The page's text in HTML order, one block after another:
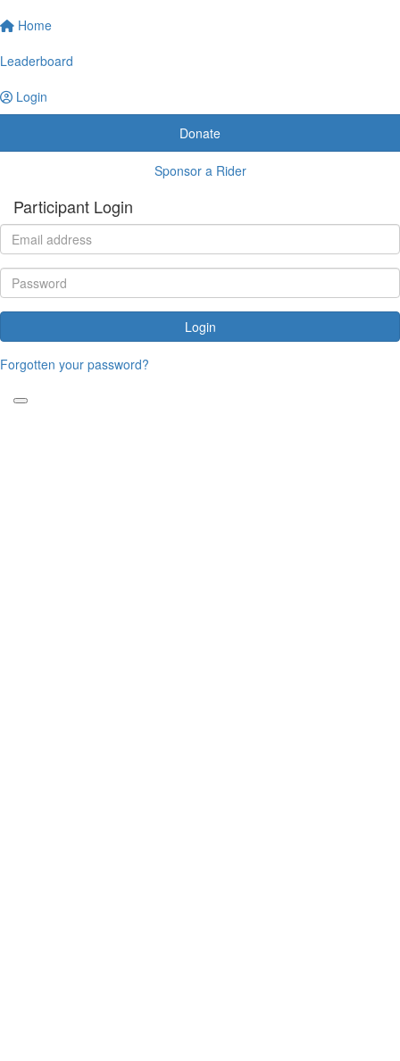
Home
Leaderboard
Login
Donate
Sponsor a Rider
Participant Login
Login
Forgotten your password?